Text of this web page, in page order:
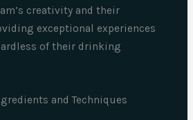
creativity and their
exceptional experiences
of their drinking
and Techniques